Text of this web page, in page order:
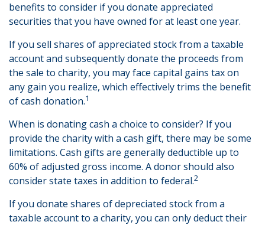
benefits to consider if you donate appreciated
securities that you have owned for at least one year.
If you sell shares of appreciated stock from a taxable
account and subsequently donate the proceeds from
the sale to charity, you may face capital gains tax on
any gain you realize, which effectively trims the benefit
of cash donation.1
When is donating cash a choice to consider? If you
provide the charity with a cash gift, there may be some
limitations. Cash gifts are generally deductible up to
60% of adjusted gross income. A donor should also
consider state taxes in addition to federal.2
If you donate shares of depreciated stock from a
taxable account to a charity, you can only deduct their